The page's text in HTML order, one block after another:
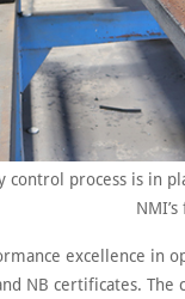
control process is in
excellence in
NB certificates.